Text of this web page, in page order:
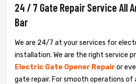
24 / 7 Gate Repair Service All
Bar
We are 24/7 at your services for
installation. We are the right service
Electric Gate Opener Repairor
gate repair. For smooth operations of